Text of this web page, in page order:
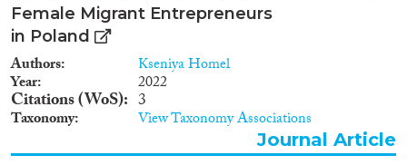
Female Migrant Entrepreneurs
in Poland
Authors Kseniya Homel
Year 2022
Citations (WoS) 3
Taxonomy View Taxonomy Associations
Journal Article